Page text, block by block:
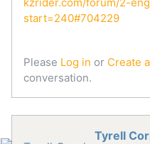
start=240#704229
Please Log in or Create
conversation.
Tyrell